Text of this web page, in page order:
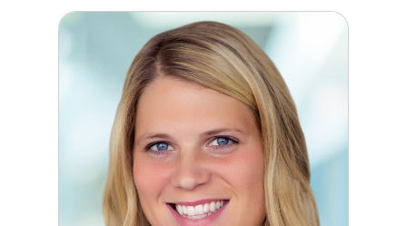
Jennifer Lafond, DNP, WHNP-BC